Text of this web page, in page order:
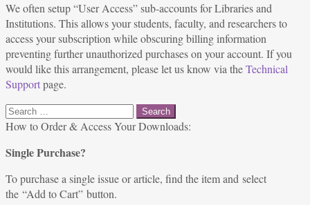
We often setup “User Access” sub-accounts for Libraries and
Institutions. This allows your students, faculty, and researchers to
access your subscription while obscuring billing information
preventing further unauthorized purchases on your account. If you
would like this arrangement, please let us know via theTechnical
Supportpage.
Search
for:
How to Order & Access Your Downloads:
Single Purchase?
To purchase a single issue or article, find the item and select
the “Add to Cart” button.